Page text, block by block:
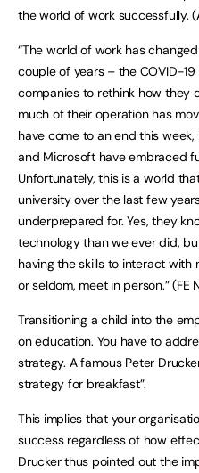
the world of work successfully.
“The world of work has
couple of years – the COVID-
companies to rethink how they
much of their operation has
have come to an end this
and Microsoft have embraced
Unfortunately, this is a world
university over the last few
underprepared for. Yes, they
technology than we ever did,
having the skills to interact with
or seldom, meet in person.” (FE
Transitioning a child into the
on education. You have to
strategy. A famous Peter
strategy for breakfast”.
This implies that your
success regardless of how
Drucker thus pointed out the